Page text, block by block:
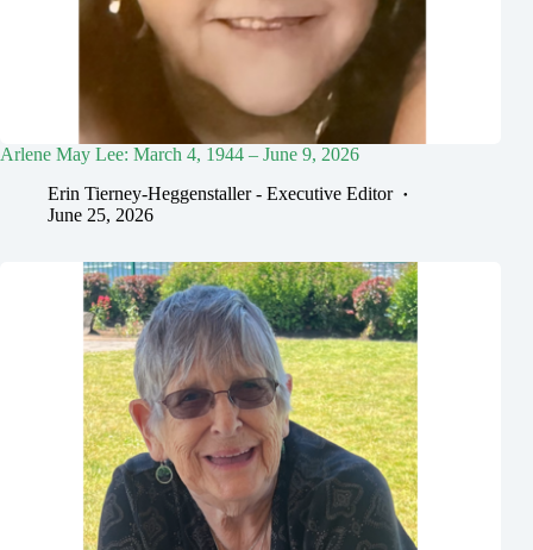
Arlene May Lee: March 4, 1944 – June 9, 2026
Erin Tierney-Heggenstaller - Executive Editor
June 25, 2026